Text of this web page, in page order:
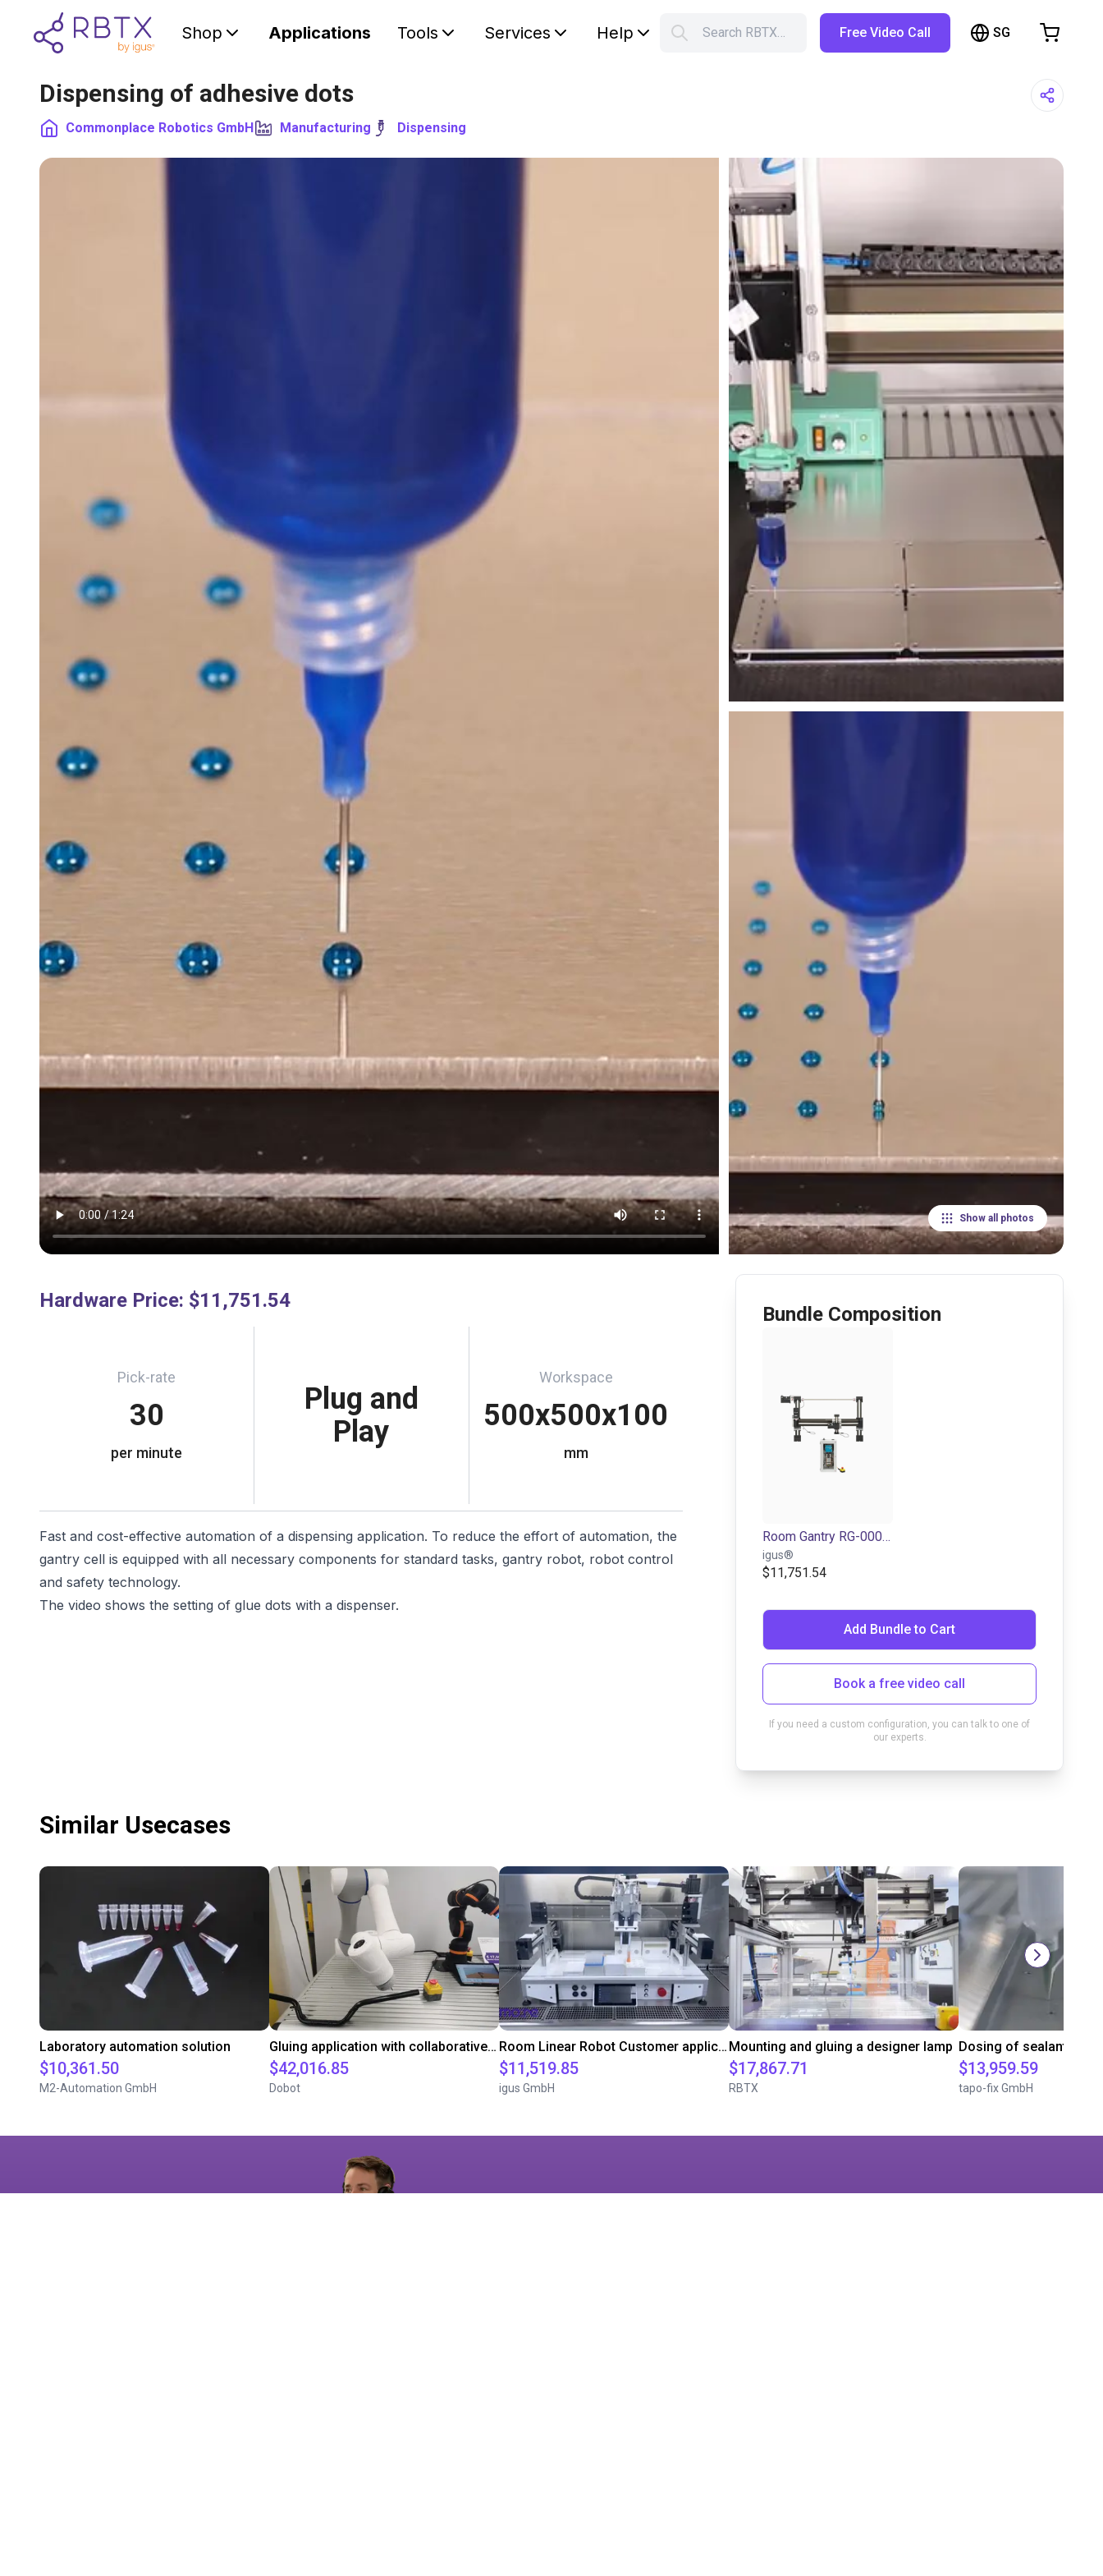
Shop Applications Tools Services Help Search RBTX… Free Video Call SG
Dispensing of adhesive dots
Commonplace Robotics GmbH Manufacturing Dispensing
Show all photos
Hardware Price: $11,751.54
Pick-rate
30
per minute
Plug and
Play
Workspace
500x500x100
mm
Fast and cost-effective automation of a dispensing application. To reduce the effort of automation, the
gantry cell is equipped with all necessary components for standard tasks, gantry robot, robot control
and safety technology.
The video shows the setting of glue dots with a dispenser.
Bundle Composition
Room Gantry RG-0001 | 3 DOF | 500x500x100mm | 2,5kg
igus®
$11,751.54
Add Bundle to Cart
Book a free video call
If you need a custom configuration, you can talk to one of
our experts.
Similar Usecases
Laboratory automation solution
$10,361.50
M2-Automation GmbH
Gluing application with collaborative robot
$42,016.85
Dobot
Room Linear Robot Customer application in the laboratory
$11,519.85
igus GmbH
Mounting and gluing a designer lamp
$17,867.71
RBTX
Dosing of sealants
$13,959.59
tapo-fix GmbH
Shopping Cart